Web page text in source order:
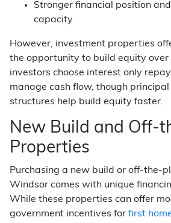
Stronger financial position
capacity
However, investment properties
the opportunity to build equity over
investors choose interest only
manage cash flow, though
structures help build equity faster.
New Build and Off-
Properties
Purchasing a new build or off-the-
Windsor comes with unique
While these properties can offer
government incentives for first